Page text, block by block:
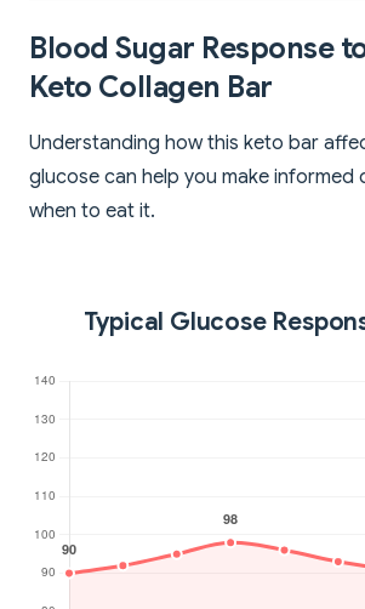
Blood Sugar Response
Keto Collagen Bar
Understanding how this keto bar
glucose can help you make informed
when to eat it.
Typical Glucose